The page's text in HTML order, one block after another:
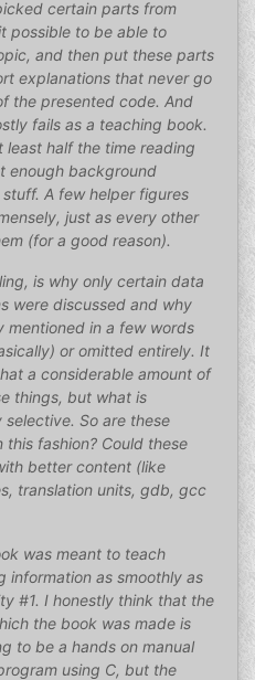
certain parts from
possible to be able to
and then put these parts
explanations that never go
the presented code. And
fails as a teaching book.
least half the time reading
enough background
A few helper figures
just as every other
(for a good reason).
is why only certain data
were discussed and why
mentioned in a few words
or omitted entirely. It
a considerable amount of
things, but what is
So are these
fashion? Could these
better content (like
translation units, gdb, gcc
was meant to teach
information as smoothly as
#1. I honestly think that the
the book was made is
to be a hands on manual
using C, but the